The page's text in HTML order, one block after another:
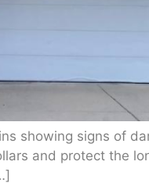
showing signs of
and protect the